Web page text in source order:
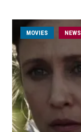
MOVIES NEWS